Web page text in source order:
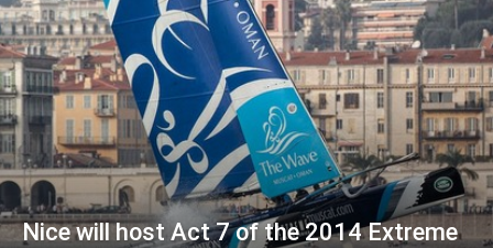
Nice will host Act 7 of the 2014 Extreme